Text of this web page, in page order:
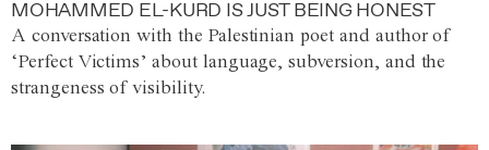
MOHAMMED EL-KURD IS JUST BEING HONEST
A conversation with the Palestinian poet and author of
‘Perfect Victims’ about language, subversion, and the
strangeness of visibility.